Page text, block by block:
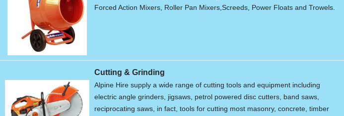
Forced Action Mixers, Roller Pan Mixers,Screeds, Power Floats and Trowels.
Cutting & Grinding
Alpine Hire supply a wide range of cutting tools and equipment including
electric angle grinders, jigsaws, petrol powered disc cutters, band saws,
reciprocating saws, in fact, tools for cutting most masonry, concrete, timber